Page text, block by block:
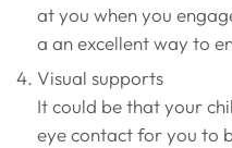
at you when you
a an excellent way to
Visual supports
It could be that your
eye contact for you to